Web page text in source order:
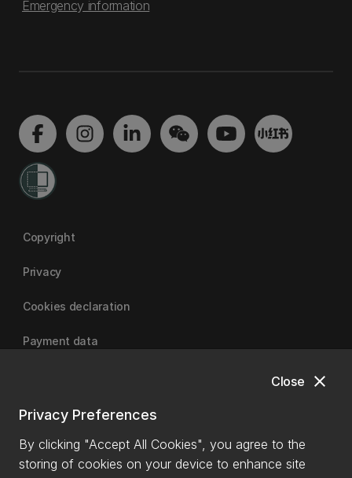
close
Close
Privacy Preferences
By clicking "Accept All Cookies", you agree to the
storing of cookies on your device to enhance site
Emergency information
Copyright
Privacy
Cookies declaration
Payment data